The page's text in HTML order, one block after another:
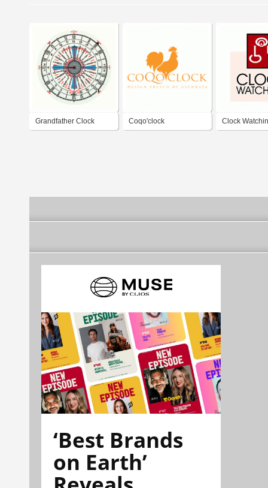
Grandfather Clock Coqo'clock Clock
‘Best Brands
on Earth’